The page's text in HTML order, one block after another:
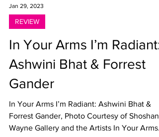
Jan 29, 2023
In Your Arms I’m Radiant:
Ashwini Bhat & Forrest
Gander
In Your Arms I’m Radiant: Ashwini Bhat &
Forrest Gander, Photo Courtesy of Shoshana